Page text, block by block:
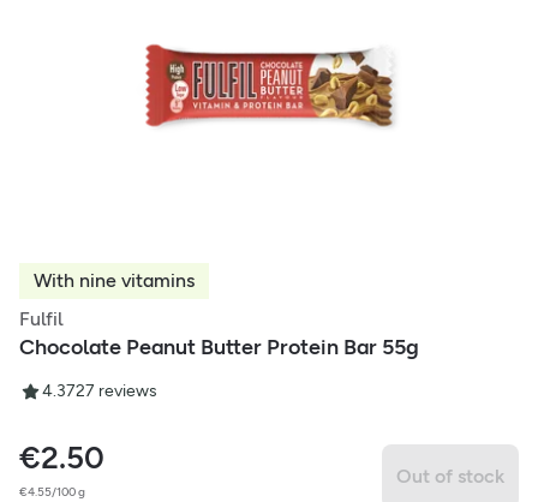
With nine vitamins
Fulfil
Chocolate Peanut Butter Protein Bar 55g
4.3727 reviews
€2.50
€4.55/100 g
Out of stock